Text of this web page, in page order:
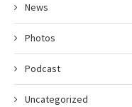
News
Photos
Podcast
Uncategorized